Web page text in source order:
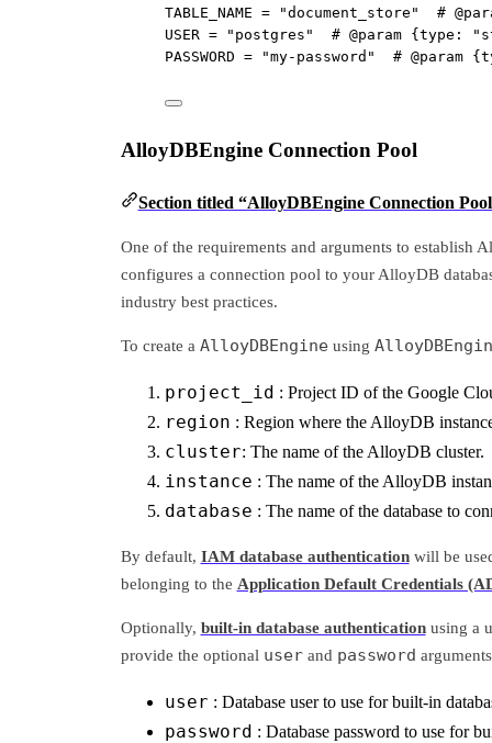
TABLE_NAME = "document_store"
#
USER = "postgres"
# @param {type:
PASSWORD = "my-password" # @param
AlloyDBEngine Connection Pool
Section titled “AlloyDBEngine Connection
One of the requirements and arguments to establish
configures a connection pool to your AlloyDB
industry best practices.
To create a AlloyDBEngineusing
project_id : Project ID of the Google
region : Region where the AlloyDB
cluster: The name of the AlloyDB cluster.
instance : The name of the AlloyDB
database : The name of the database to
By default, IAM database authenticationwill be
belonging to the Application Default Credentials
Optionally, built-in database authenticationusing a
provide the optional userand password
user : Database user to use for built-in
password : Database password to use for